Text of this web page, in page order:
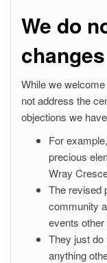
We do
While we
not address the
objections we
For
precious
Wray
The revised
community
events
They just do
anything